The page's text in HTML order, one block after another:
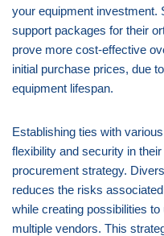
your equipment investment.
support packages for their
prove more cost-effective
initial purchase prices, due
equipment lifespan.
Establishing ties with
flexibility and security in
procurement strategy.
reduces the risks
while creating possibilities
multiple vendors. This